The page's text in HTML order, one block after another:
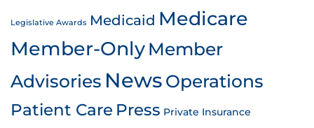
Legislative Awards Medicaid Medicare
Member-OnlyMember
Advisories News Operations
Patient Care Press Private Insurance